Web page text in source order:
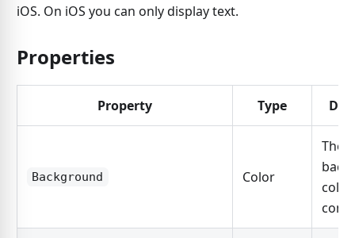
iOS. On iOS you can only display text.
Properties
Property Type
Background Color
The